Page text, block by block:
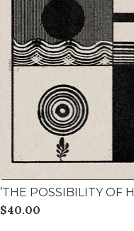
’THE POSSIBILITY OF
$40.00